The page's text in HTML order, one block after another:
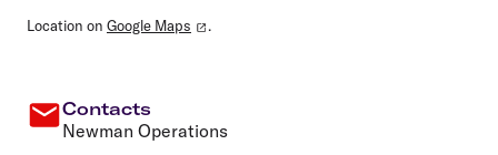
Location on Google Maps .
Contacts
Newman Operations